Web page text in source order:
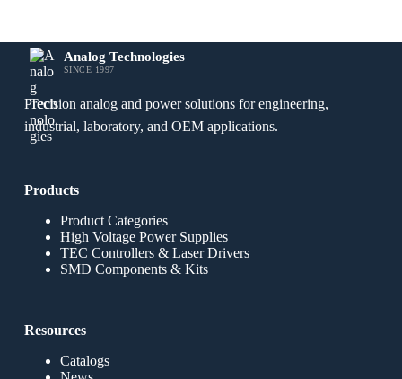
Analog Technologies
SINCE 1997
Precision analog and power solutions for engineering,
industrial, laboratory, and OEM applications.
Products
Product Categories
High Voltage Power Supplies
TEC Controllers & Laser Drivers
SMD Components & Kits
Resources
Catalogs